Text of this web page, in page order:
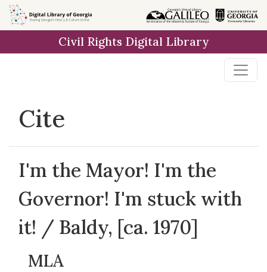
Skip to
main
Civil Rights Digital Library
Cite
I'm the Mayor! I'm the
Governor! I'm stuck with
it! / Baldy, [ca. 1970]
MLA